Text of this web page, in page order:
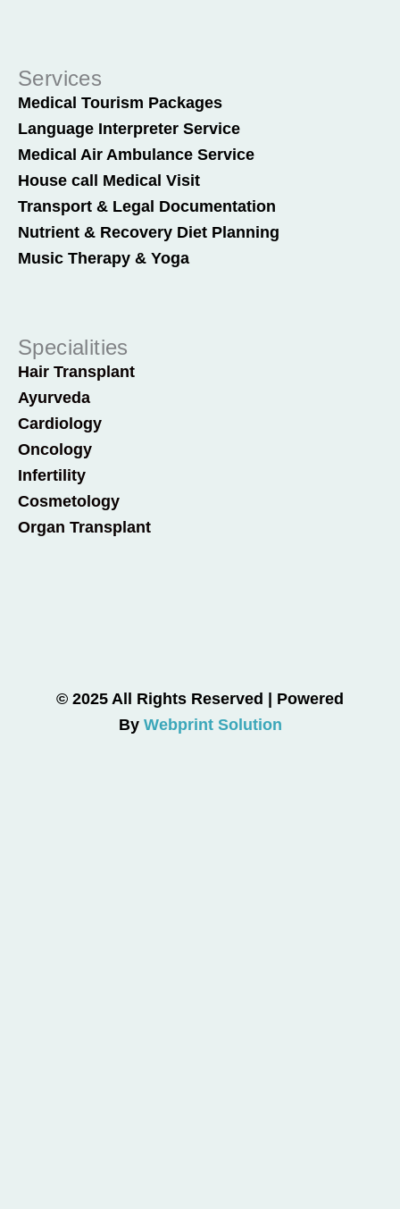
Services
Medical Tourism Packages
Language Interpreter Service
Medical Air Ambulance Service
House call Medical Visit
Transport & Legal Documentation
Nutrient & Recovery Diet Planning
Music Therapy & Yoga
Specialities
Hair Transplant
Ayurveda
Cardiology
Oncology
Infertility
Cosmetology
Organ Transplant
© 2025 All Rights Reserved | Powered
By Webprint Solution